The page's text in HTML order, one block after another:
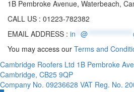
1B Pembroke Avenue, Waterbeach,
CALL US : 01223-782382
EMAIL ADDRESS : in @
You may access our Terms and
Cambridge Roofers Ltd 1B Pembroke
Cambridge, CB25 9QP
Company No. 09236628 VAT Reg. No.